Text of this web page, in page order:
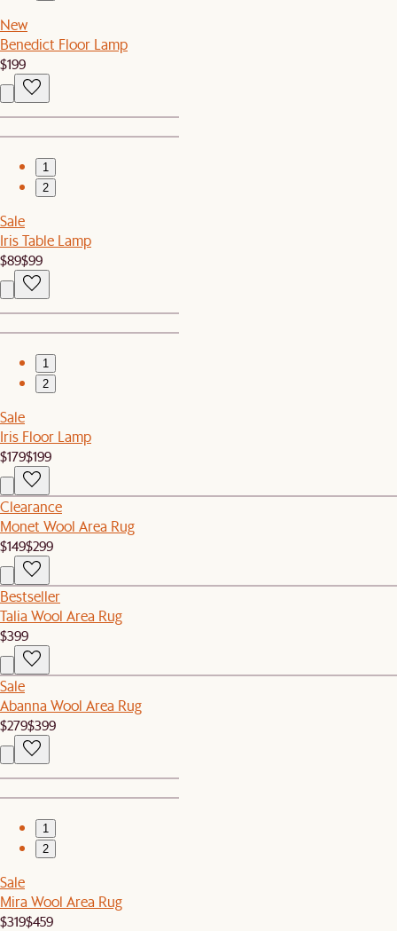
New
Benedict Floor Lamp
$199
1
2
Sale
Iris Table Lamp
$89$99
1
2
Sale
Iris Floor Lamp
$179$199
Clearance
Monet Wool Area Rug
$149$299
Bestseller
Talia Wool Area Rug
$399
Sale
Abanna Wool Area Rug
$279$399
1
2
Sale
Mira Wool Area Rug
$319$459